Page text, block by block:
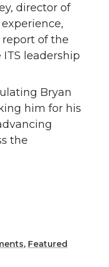
director of
of the
leadership
Bryan
him for his
the
, Featured